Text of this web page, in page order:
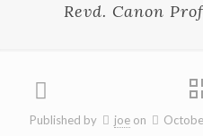
Revd. Canon
Published by joe on